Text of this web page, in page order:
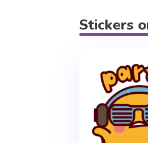
Stickers